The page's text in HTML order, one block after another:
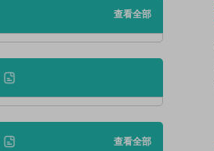
查看全部
查看全部